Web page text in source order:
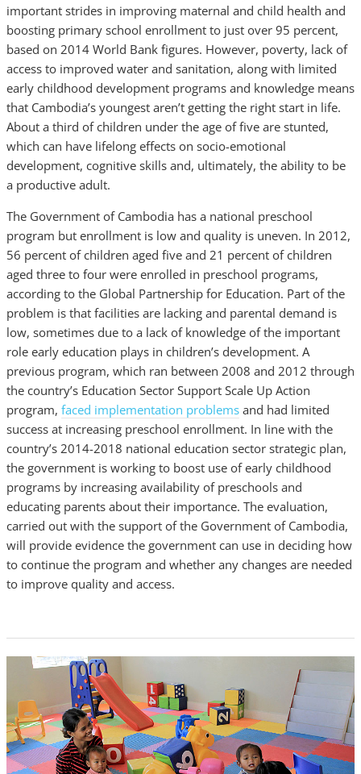
important strides in improving maternal and child health and
boosting primary school enrollment to just over 95 percent,
based on 2014 World Bank figures. However, poverty, lack of
access to improved water and sanitation, along with limited
early childhood development programs and knowledge means
that Cambodia’s youngest aren’t getting the right start in life.
About a third of children under the age of five are stunted,
which can have lifelong effects on socio-emotional
development, cognitive skills and, ultimately, the ability to be
a productive adult.
The Government of Cambodia has a national preschool
program but enrollment is low and quality is uneven. In 2012,
56 percent of children aged five and 21 percent of children
aged three to four were enrolled in preschool programs,
according to the Global Partnership for Education. Part of the
problem is that facilities are lacking and parental demand is
low, sometimes due to a lack of knowledge of the important
role early education plays in children’s development. A
previous program, which ran between 2008 and 2012 through
the country’s Education Sector Support Scale Up Action
program, faced implementation problems and had limited
success at increasing preschool enrollment. In line with the
country’s 2014-2018 national education sector strategic plan,
the government is working to boost use of early childhood
programs by increasing availability of preschools and
educating parents about their importance. The evaluation,
carried out with the support of the Government of Cambodia,
will provide evidence the government can use in deciding how
to continue the program and whether any changes are needed
to improve quality and access.